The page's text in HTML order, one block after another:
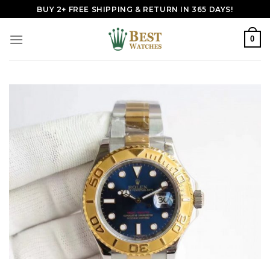
to
content
BUY 2+ FREE SHIPPING & RETURN IN 365 DAYS!
0